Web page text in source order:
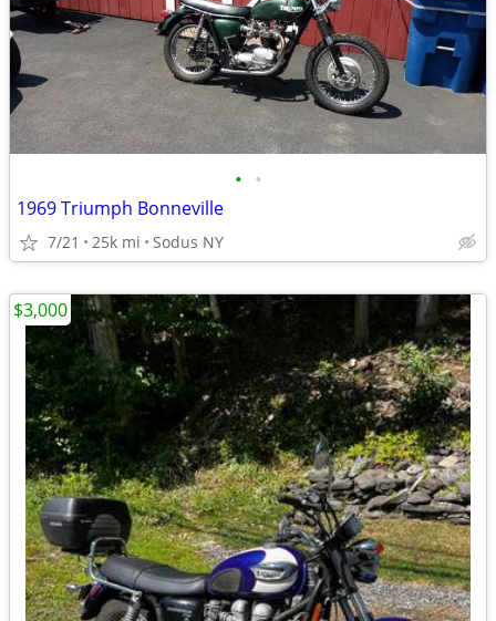
• •
1969 Triumph Bonneville
7/21 25k mi Sodus NY
$3,000